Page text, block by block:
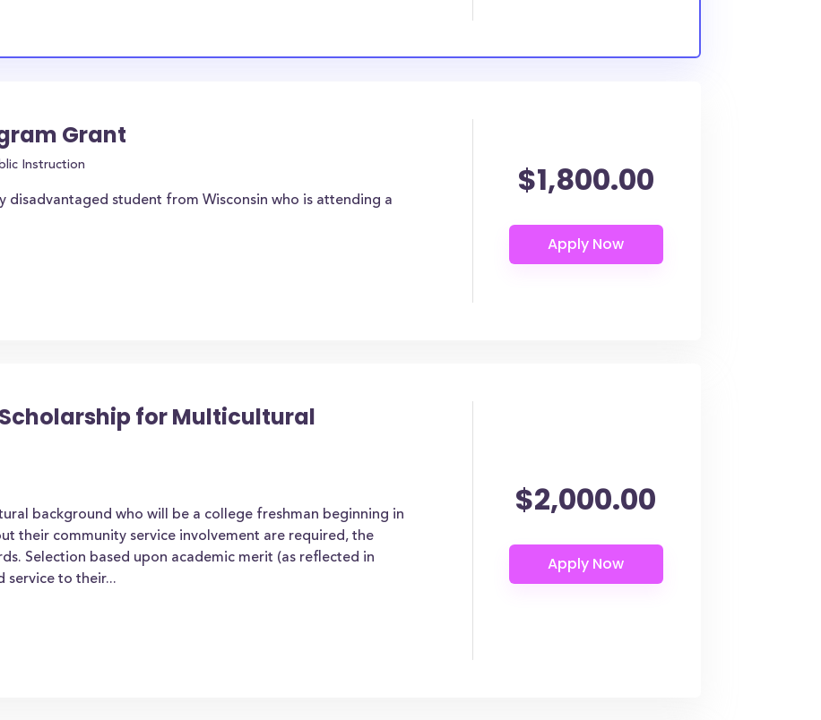
Grant
Instruction
disadvantaged student from Wisconsin who is attending a
$1,800.00
for Multicultural
background who will be a college freshman beginning in
their community service involvement are required, the
Selection based upon academic merit (as reflected in
service to their...
$2,000.00